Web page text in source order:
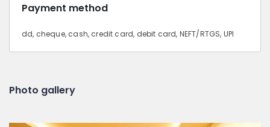
Payment method
dd, cheque, cash, credit card, debit card, NEFT/RTGS, UPI
Photo gallery